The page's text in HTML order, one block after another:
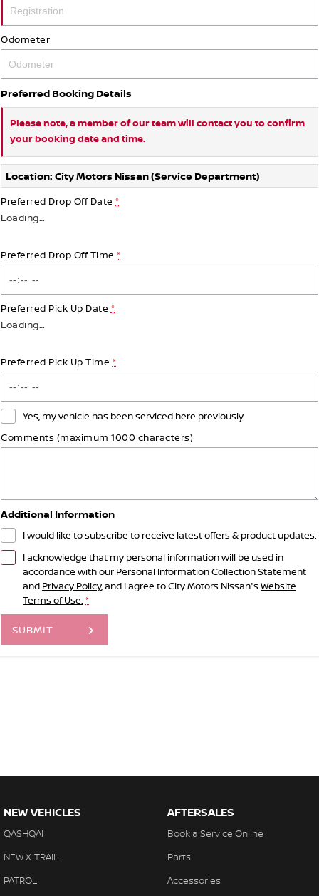
Odometer
Preferred Booking Details
Please note, a member of our team will contact you to confirm
your booking date and time.
Location: City Motors Nissan (Service Department)
Preferred Drop Off Date *
Loading…
Preferred Drop Off Time *
Preferred Pick Up Date *
Loading…
Preferred Pick Up Time *
Yes, my vehicle has been serviced here previously.
Comments (maximum 1000 characters)
Additional Information
I would like to subscribe to receive latest offers & product updates.
I acknowledge that my personal information will be used in
accordance with our Personal Information Collection Statement
and Privacy Policy, and I agree toCity Motors Nissan's Website
Terms of Use. *
SUBMIT
NEW VEHICLES
QASHQAI
NEW X-TRAIL
PATROL
AFTERSALES
Book a Service Online
Parts
Accessories